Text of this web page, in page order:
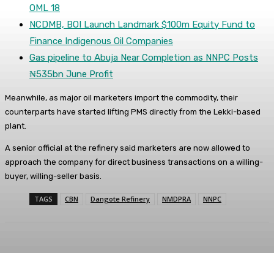
OML 18
NCDMB, BOI Launch Landmark $100m Equity Fund to
Finance Indigenous Oil Companies
Gas pipeline to Abuja Near Completion as NNPC Posts
₦535bn June Profit
Meanwhile, as major oil marketers import the commodity, their
counterparts have started lifting PMS directly from the Lekki-based
plant.
A senior official at the refinery said marketers are now allowed to
approach the company for direct business transactions on a willing-
buyer, willing-seller basis.
TAGS CBN Dangote Refinery NMDPRA NNPC